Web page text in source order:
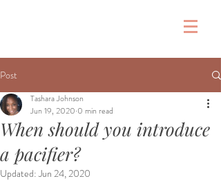
Post
When should you introduce
a pacifier?
Tashara Johnson
Jun 19, 2020 0 min read
Updated:Jun 24, 2020